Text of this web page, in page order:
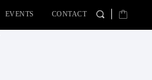
EVENTS CONTACT